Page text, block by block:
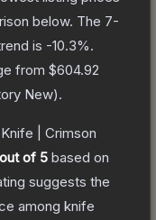
below. The 7-
is -10.3%.
from $604.92
New).
| Crimson
out of 5 based on
suggests the
among knife